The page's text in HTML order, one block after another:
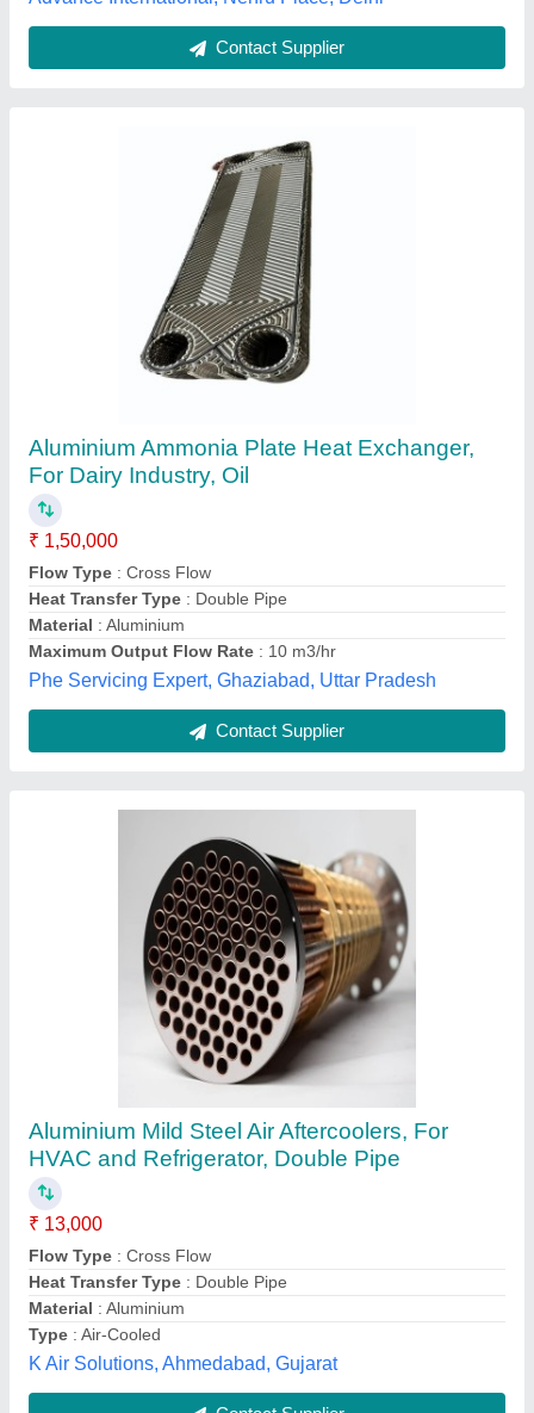
Contact Supplier
HVAC and Refrigerator, Double Pipe
₹ 13,000
Flow Type: Cross Flow
Heat Transfer Type: Double Pipe
Material
: Aluminium
Type
: Air-Cooled
K Air Solutions, Ahmedabad, Gujarat
Contact Supplier
₹ 10,00,000
Material
Min. Order (MOQ)
: As Per Drawing/Specification
Fitzer Incorporation,